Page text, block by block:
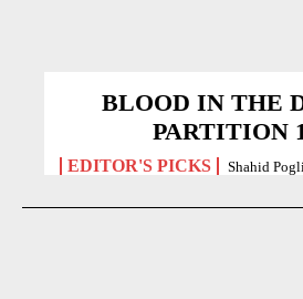
BLOOD IN THE
PARTITION
EDITOR'S PICKS Shahid Pogli